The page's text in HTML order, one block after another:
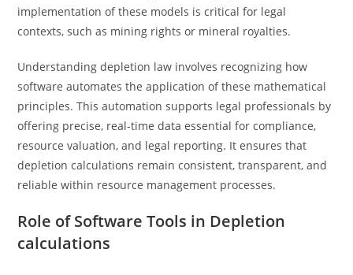
implementation of these models is critical for legal
contexts, such as mining rights or mineral royalties.
Understanding depletion law involves recognizing how
software automates the application of these mathematical
principles. This automation supports legal professionals by
offering precise, real-time data essential for compliance,
resource valuation, and legal reporting. It ensures that
depletion calculations remain consistent, transparent, and
reliable within resource management processes.
Role of Software Tools in Depletion
calculations